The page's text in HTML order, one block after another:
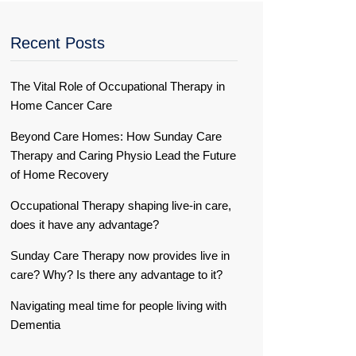
Recent Posts
The Vital Role of Occupational Therapy in
Home Cancer Care
Beyond Care Homes: How Sunday Care
Therapy and Caring Physio Lead the Future
of Home Recovery
Occupational Therapy shaping live-in care,
does it have any advantage?
Sunday Care Therapy now provides live in
care? Why? Is there any advantage to it?
Navigating meal time for people living with
Dementia